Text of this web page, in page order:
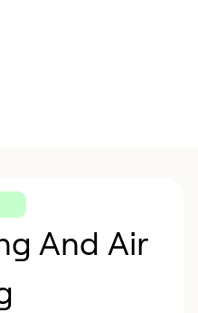
And Air